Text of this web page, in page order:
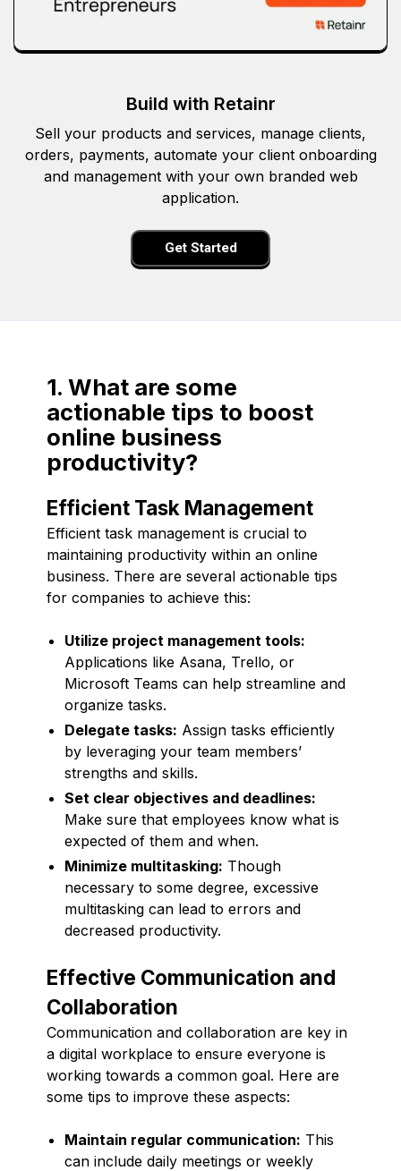
Build with Retainr
Sell your products and services, manage clients,
orders, payments, automate your client onboarding
and management with your own branded web
application.
Get Started
1. What are some
actionable tips to boost
online business
productivity?
Efficient Task Management
Efficient task management is crucial to
maintaining productivity within an online
business. There are several actionable tips
for companies to achieve this:
Utilize project management tools:
Applications like Asana, Trello, or
Microsoft Teams can help streamline and
organize tasks.
Delegate tasks: Assign tasks efficiently
by leveraging your team members’
strengths and skills.
Set clear objectives and deadlines:
Make sure that employees know what is
expected of them and when.
Minimize multitasking: Though
necessary to some degree, excessive
multitasking can lead to errors and
decreased productivity.
Effective Communication and
Collaboration
Communication and collaboration are key in
a digital workplace to ensure everyone is
working towards a common goal. Here are
some tips to improve these aspects:
Maintain regular communication: This
can include daily meetings or weekly